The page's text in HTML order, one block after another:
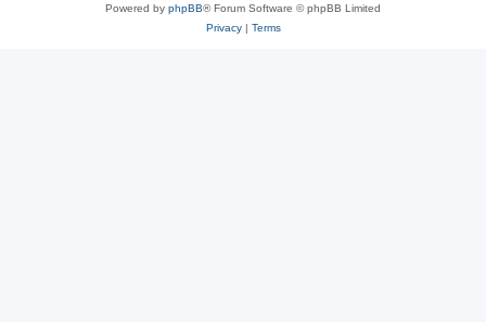
Powered by phpBB® Forum Software © phpBB Limited
Privacy| Terms